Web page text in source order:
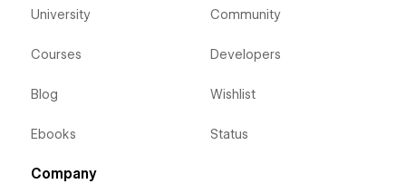
University
Courses
Blog
Ebooks
Community
Developers
Wishlist
Status
Company